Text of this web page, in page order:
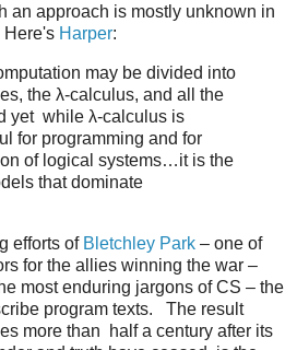
an approach is mostly unknown in
Here's Harper:
may be divided into
the λ-calculus, and all the
yet while λ-calculus is
for programming and for
of logical systems…it is the
that dominate
efforts of Bletchley Park – one of
for the allies winning the war –
most enduring jargons of CS – the
program texts. The result
more than half a century after its